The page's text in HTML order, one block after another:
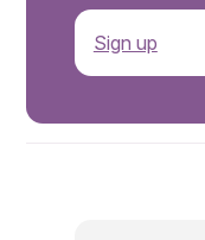
Sign up